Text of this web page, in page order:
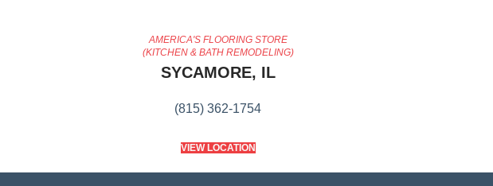
AMERICA'S FLOORING STORE
(KITCHEN & BATH REMODELING)
SYCAMORE, IL
(815) 362-1754
VIEW LOCATION